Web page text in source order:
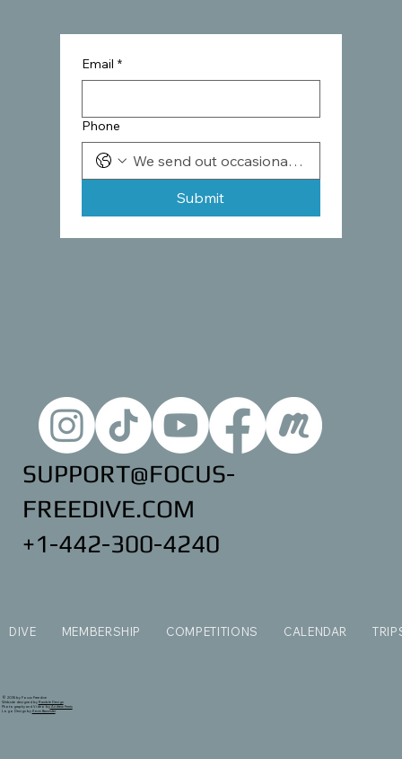
SUPPORT@FOCUS-
FREEDIVE.COM
+1-442-300-4240
Email *
Phone
Submit
© 2035 by Focus Freedive
Website designed by Ramble Design
Photography and Video byAndrew Ferris
Logo Design by Kevin Bannister
DIVE MEMBERSHIP COMPETITIONS CALENDAR